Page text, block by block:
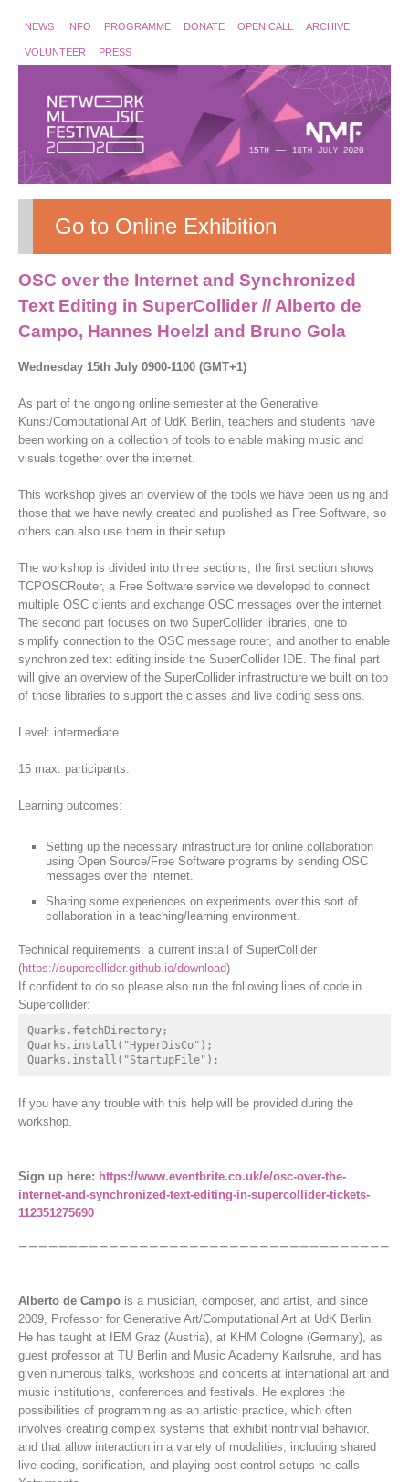
NEWS INFO PROGRAMME DONATE OPEN CALL ARCHIVE
VOLUNTEER PRESS
Go to Online Exhibition
OSC over the Internet and Synchronized
Text Editing in SuperCollider // Alberto de
Campo, Hannes Hoelzl and Bruno Gola
Wednesday 15th July 0900-1100 (GMT+1)
As part of the ongoing online semester at the Generative
Kunst/Computational Art of UdK Berlin, teachers and students have
been working on a collection of tools to enable making music and
visuals together over the internet.
This workshop gives an overview of the tools we have been using and
those that we have newly created and published as Free Software, so
others can also use them in their setup.
The workshop is divided into three sections, the first section shows
TCPOSCRouter, a Free Software service we developed to connect
multiple OSC clients and exchange OSC messages over the internet.
The second part focuses on two SuperCollider libraries, one to
simplify connection to the OSC message router, and another to enable
synchronized text editing inside the SuperCollider IDE. The final part
will give an overview of the SuperCollider infrastructure we built on top
of those libraries to support the classes and live coding sessions.
Level: intermediate
15 max. participants.
Learning outcomes:
Setting up the necessary infrastructure for online collaboration
using Open Source/Free Software programs by sending OSC
messages over the internet.
Sharing some experiences on experiments over this sort of
collaboration in a teaching/learning environment.
Technical requirements: a current install of SuperCollider
(https://supercollider.github.io/download)
If confident to do so please also run the following lines of code in
Supercollider:
Quarks.fetchDirectory;
Quarks.install("HyperDisCo");
Quarks.install("StartupFile");
If you have any trouble with this help will be provided during the
workshop.
Sign up here: https://www.eventbrite.co.uk/e/osc-over-the-
internet-and-synchronized-text-editing-in-supercollider-tickets-
112351275690
Alberto de Campo is a musician, composer, and artist, and since
2009, Professor for Generative Art/Computational Art at UdK Berlin.
He has taught at IEM Graz (Austria), at KHM Cologne (Germany), as
guest professor at TU Berlin and Music Academy Karlsruhe, and has
given numerous talks, workshops and concerts at international art and
music institutions, conferences and festivals. He explores the
possibilities of programming as an artistic practice, which often
involves creating complex systems that exhibit nontrivial behavior,
and that allow interaction in a variety of modalities, including shared
live coding, sonification, and playing post-control setups he calls